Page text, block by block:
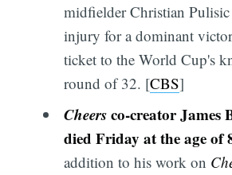
midfielder Christian
injury for a dominant
ticket to the World Cup's
round of 32. [CBS]
Cheersco-creator James
died Friday at the age of
addition to his work on